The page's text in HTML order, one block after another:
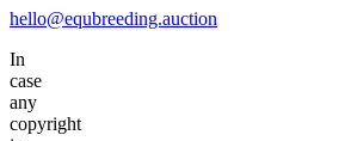
hello@equbreeding.auction
In
case
any
copyright